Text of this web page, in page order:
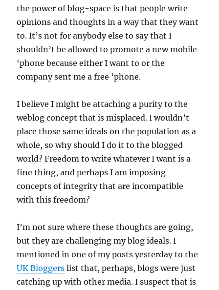
the power of blog-space is that people write
opinions and thoughts in a way that they want
to. It’s not for anybody else to say that I
shouldn’t be allowed to promote a new mobile
‘phone because either I want to or the
company sent me a free ‘phone.
I believe I might be attaching a purity to the
weblog concept that is misplaced. I wouldn’t
place those same ideals on the population as a
whole, so why should I do it to the blogged
world? Freedom to write whatever I want is a
fine thing, and perhaps I am imposing
concepts of integrity that are incompatible
with this freedom?
I’m not sure where these thoughts are going,
but they are challenging my blog ideals. I
mentioned in one of my posts yesterday to the
UK Bloggers list that, perhaps, blogs were just
catching up with other media. I suspect that is